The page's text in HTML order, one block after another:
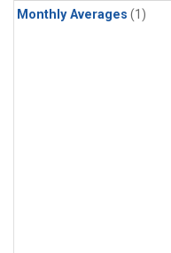
Monthly Averages (1)